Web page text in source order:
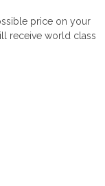
price on your
receive world class